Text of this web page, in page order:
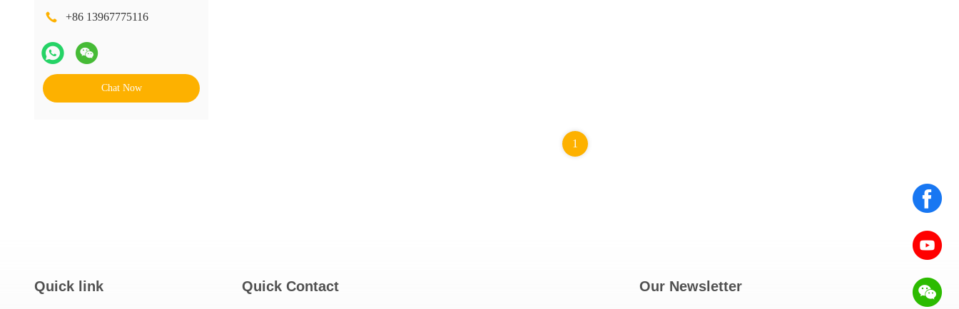
+86 13967775116
Chat Now
1
Quick link Quick Contact Our Newsletter